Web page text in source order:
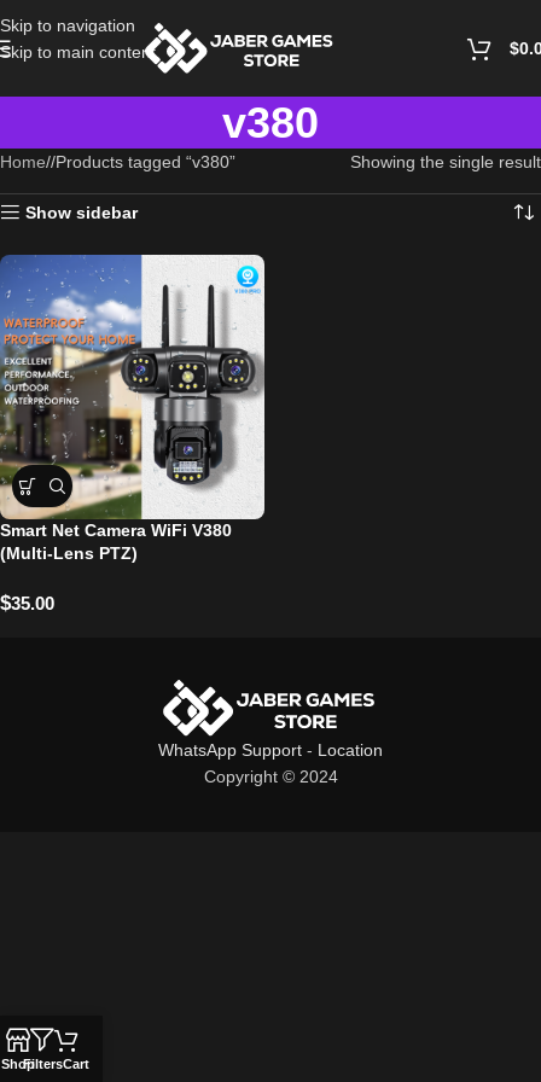
Skip to navigation
Skip to main content
$
v380
Home/ Products tagged “v380” Showing the single result
Show sidebar
Smart Net Camera WiFi V380
(Multi-Lens PTZ)
$35.00
WhatsApp Support - Location
Copyright © 2024
ShopFiltersCart